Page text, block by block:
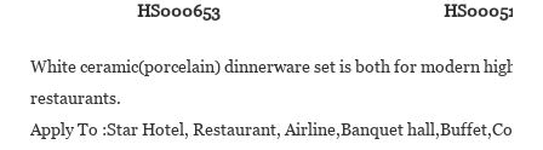
HS000653 HS000510
White ceramic(porcelain) dinnerware set is both for modern high-
restaurants.
Apply To :Star Hotel, Restaurant, Airline,Banquet